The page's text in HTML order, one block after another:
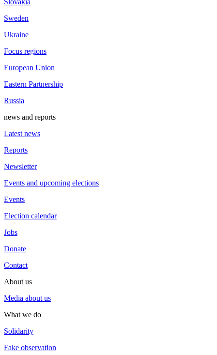
Sweden
Ukraine
Focus regions
European Union
Eastern Partnership
Russia
news and reports
Latest news
Reports
Newsletter
Events and upcoming elections
Events
Election calendar
Jobs
Donate
Contact
About us
Media about us
What we do
Solidarity
Fake observation